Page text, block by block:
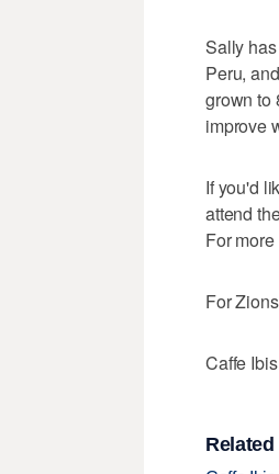
Sally
Peru,
grown to
improve
If you'd
attend
For
For
Caffe